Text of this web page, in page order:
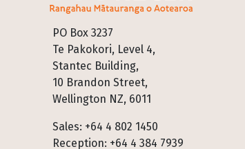
PO Box 3237
Te Pakokori, Level 4,
Stantec Building,
10 Brandon Street,
Wellington NZ, 6011
Sales: +64 4 802 1450
Reception: +64 4 384 7939